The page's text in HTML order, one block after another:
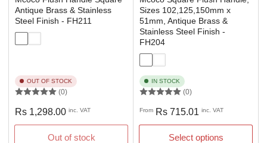
Antique Brass & Stainless
Steel Finish - FH211
OUT OF STOCK
(0)
Regular
price
Rs 1,298.00 inc. VAT
Out of stock
Sizes 102,125,150mm x
51mm, Antique Brass &
Stainless Steel Finish -
FH204
IN STOCK
(0)
Regular
price
From Rs 715.01 inc. VAT
Select options